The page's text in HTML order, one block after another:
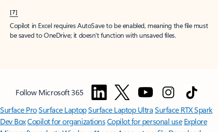
[7]
Copilot in Excel requires AutoSave to be enabled, meaning the file must
be saved to OneDrive; it doesn't function with unsaved files.
Follow Microsoft 365
Surface ProSurface LaptopSurface Laptop UltraSurface RTX Spark
Dev BoxCopilot for organizationsCopilot for personal use Explore